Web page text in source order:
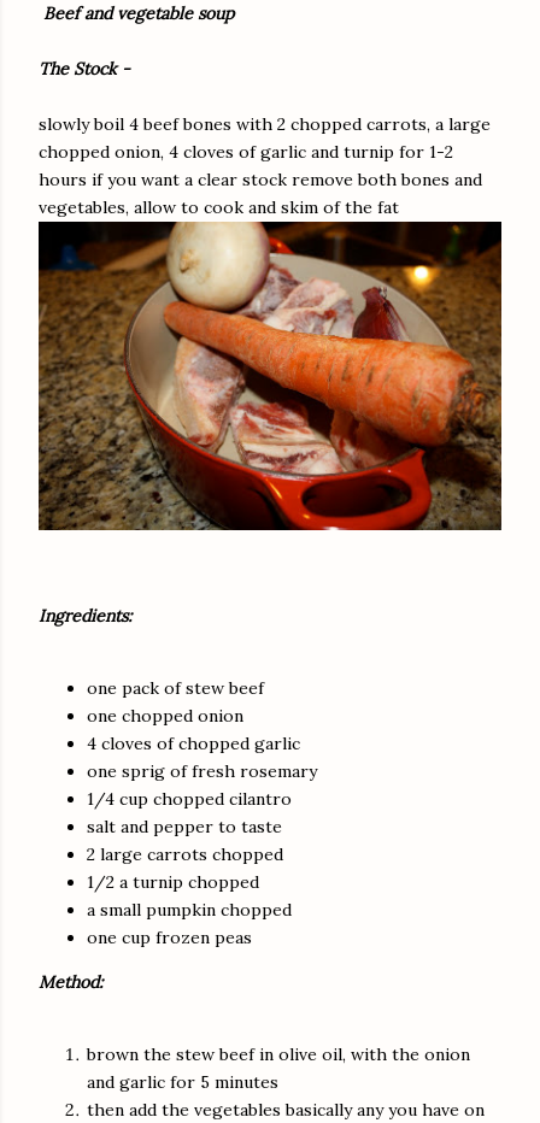
Beef and vegetable soup
The Stock -
slowly boil 4 beef bones with 2 chopped carrots, a large
chopped onion, 4 cloves of garlic and turnip for 1-2
hours if you want a clear stock remove both bones and
vegetables, allow to cook and skim of the fat
Ingredients:
one pack of stew beef
one chopped onion
4 cloves of chopped garlic
one sprig of fresh rosemary
1/4 cup chopped cilantro
salt and pepper to taste
2 large carrots chopped
1/2 a turnip chopped
a small pumpkin chopped
one cup frozen peas
Method:
brown the stew beef in olive oil, with the onion
and garlic for 5 minutes
then add the vegetables basically any you have on